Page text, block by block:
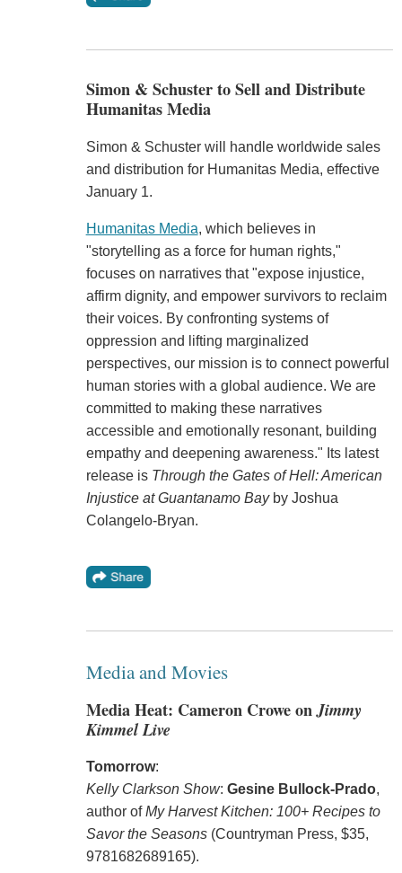
Simon & Schuster to Sell and Distribute
Humanitas Media
Simon & Schuster will handle worldwide sales
and distribution for Humanitas Media, effective
January 1.
Humanitas Media, which believes in
"storytelling as a force for human rights,"
focuses on narratives that "expose injustice,
affirm dignity, and empower survivors to reclaim
their voices. By confronting systems of
oppression and lifting marginalized
perspectives, our mission is to connect powerful
human stories with a global audience. We are
committed to making these narratives
accessible and emotionally resonant, building
empathy and deepening awareness." Its latest
release is Through the Gates of Hell: American
Injustice at Guantanamo Bayby Joshua
Colangelo-Bryan.
Media and Movies
Media Heat: Cameron Crowe onJimmy
Kimmel Live
Tomorrow:
Kelly Clarkson Show: Gesine Bullock-Prado,
author ofMy Harvest Kitchen: 100+ Recipes to
Savor the Seasons(Countryman Press, $35,
9781682689165).